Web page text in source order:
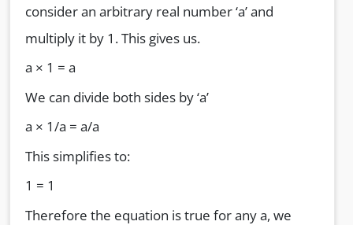
consider an arbitrary real number ‘a’ and
multiply it by 1. This gives us.
a × 1 = a
We can divide both sides by ‘a’
a × 1/a = a/a
This simplifies to:
1 = 1
Therefore the equation is true for any a, we